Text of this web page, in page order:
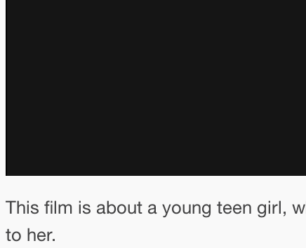
This film is about a young teen girl,
to her.